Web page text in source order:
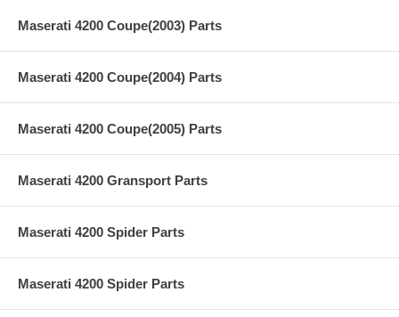
Maserati 4200 Coupe(2003) Parts
Maserati 4200 Coupe(2004) Parts
Maserati 4200 Coupe(2005) Parts
Maserati 4200 Gransport Parts
Maserati 4200 Spider Parts
Maserati 4200 Spider Parts